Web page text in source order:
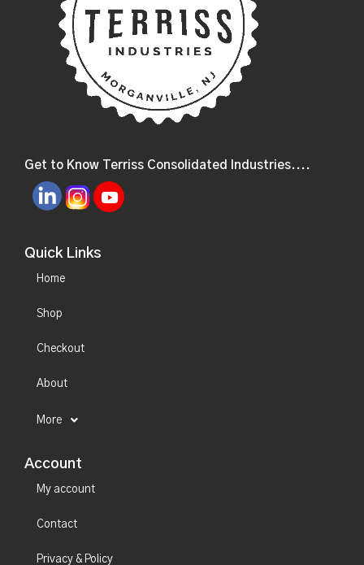
Get to Know Terriss Consolidated Industries....
Quick Links
Home
Shop
Checkout
About
More
Account
My account
Contact
Privacy & Policy